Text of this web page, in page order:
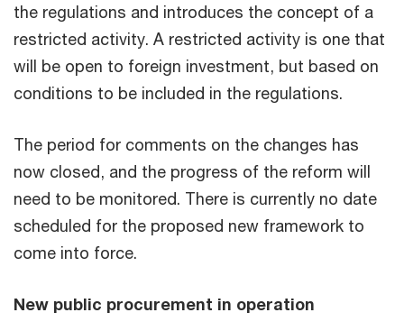
the regulations and introduces the concept of a
restricted activity. A restricted activity is one that
will be open to foreign investment, but based on
conditions to be included in the regulations.
The period for comments on the changes has
now closed, and the progress of the reform will
need to be monitored. There is currently no date
scheduled for the proposed new framework to
come into force.
New public procurement in operation